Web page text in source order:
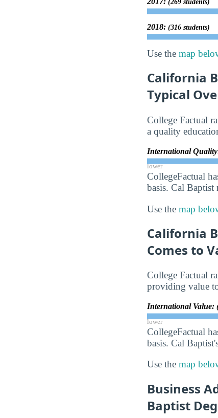
(269 students)
2018: (316 students)
Use the map
California
Typical
College Factual
a quality
International
lower
CollegeFactual
basis. Cal Baptist
Use the map
California
Comes to
College Factual
providing value
International Value:
lower
CollegeFactual
basis. Cal
Use the map
Business
Baptist